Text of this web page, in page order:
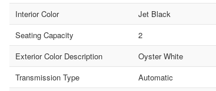
Interior Color
Jet Black
Seating Capacity
2
Exterior Color Description
Oyster White
Transmission Type
Automatic